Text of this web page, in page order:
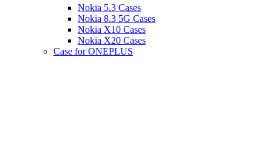
Nokia 5.3 Cases
Nokia 8.3 5G Cases
Nokia X10 Cases
Nokia X20 Cases
Case for ONEPLUS